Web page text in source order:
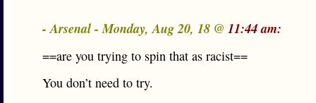
- Arsenal - Monday, Aug 20, 18 @ 11:44 am:
==are you trying to spin that as racist==
You don’t need to try.